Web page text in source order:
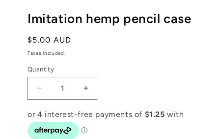
1Imitation hemp pencil case
Regular
price
$5.00 AUD
Taxes included.
Quantity
Decrease
quantity
for
Imitation
hemp
Increase
quantity
for
hemp